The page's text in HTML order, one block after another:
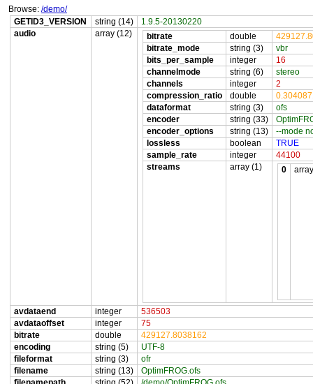
Browse: /demo/
GETID3_VERSION
string (14)
1.9.5-20130220
audio
array (12) bitrate double
bitrate_mode
string (3)
vbr
bits_per_sample
integer
16
channelmode
string (6)
stereo
channels
integer
2
compression_ratio
double
dataformat
string (3)
ofs
encoder
string (33)
encoder_options
string (13)
--mode
lossless
boolean
TRUE
sample_rate
integer
44100
streams
array (1) 0
avdataend integer
536503
avdataoffset
integer
75
bitrate
double
429127.8038162
encoding
string (5)
UTF-8
fileformat
string (3)
ofr
filename
string (13)
OptimFROG.ofs